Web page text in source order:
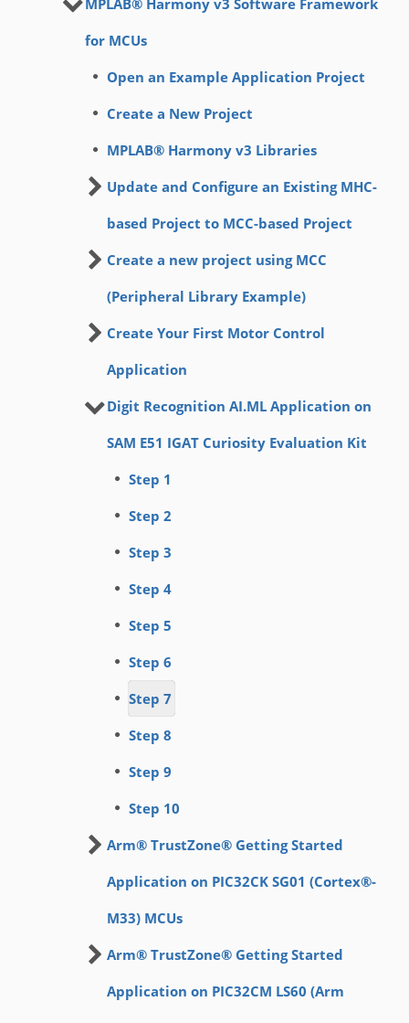
MPLAB® Harmony v3 Software Framework
for MCUs
Open an Example Application Project
Create a New Project
MPLAB® Harmony v3 Libraries
Update and Configure an Existing MHC-
based Project to MCC-based Project
Create a new project using MCC
(Peripheral Library Example)
Create Your First Motor Control
Application
Digit Recognition AI.ML Application on
SAM E51 IGAT Curiosity Evaluation Kit
Step 1
Step 2
Step 3
Step 4
Step 5
Step 6
Step 7
Step 8
Step 9
Step 10
Arm® TrustZone® Getting Started
Application on PIC32CK SG01 (Cortex®-
M33) MCUs
Arm® TrustZone® Getting Started
Application on PIC32CM LS60 (Arm